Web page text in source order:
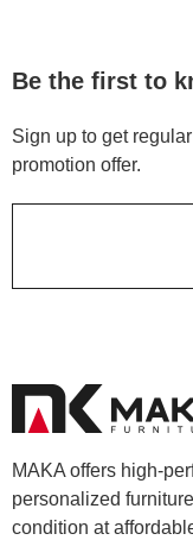
Be the first to
Sign up to get
promotion offer.
MAKA offers high-
personalized
condition at